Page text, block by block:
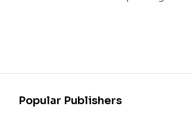
Popular Publishers